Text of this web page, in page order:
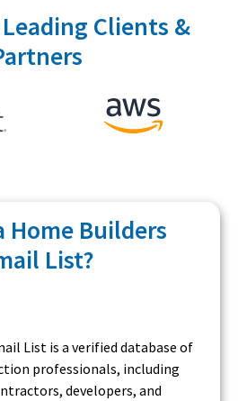
Clients &
Home Builders
List?
List is a verified database of
professionals, including
developers, and